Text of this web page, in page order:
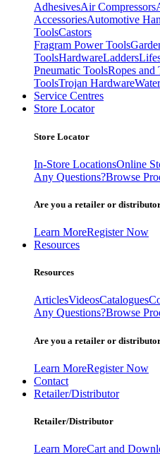
AdhesivesAir Compressors
AccessoriesAutomotive
ToolsCastors
Fragram Power Tools
ToolsHardwareLadders
Pneumatic ToolsRopes and
ToolsTrojan Hardware
Service Centres
Store Locator
Store Locator
In-Store LocationsOnline
Any Questions?Browse
Are you a retailer or
Learn MoreRegister Now
Resources
Resources
ArticlesVideosCatalogues
Any Questions?Browse
Are you a retailer or
Learn MoreRegister Now
Contact
Retailer/Distributor
Retailer/Distributor
Learn MoreCart and